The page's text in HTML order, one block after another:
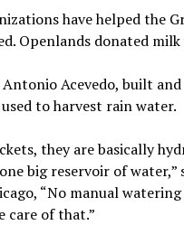
have helped the
Openlands donated
Acevedo, built
to harvest rain water.
they are basically
big reservoir of
“No manual
care of that.”